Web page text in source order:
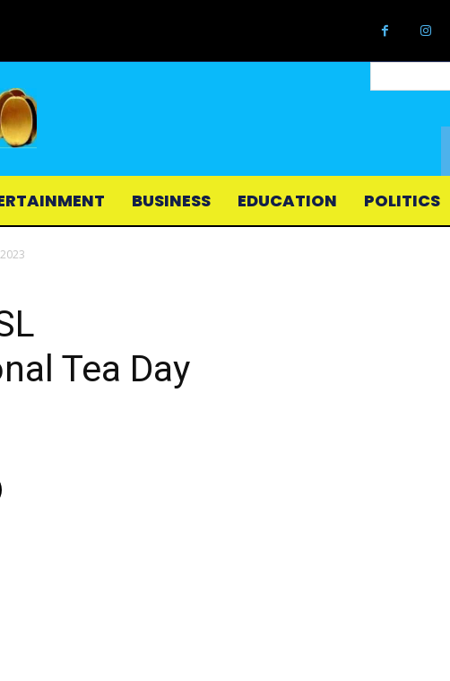
BUSINESS EDUCATION POLITICS
Tea Day